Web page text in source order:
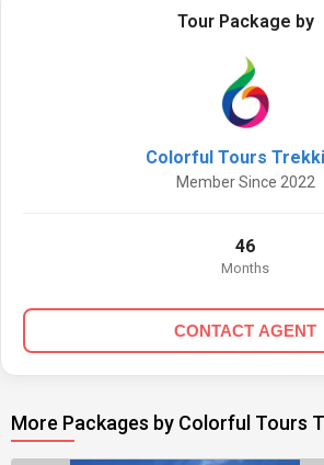
Tour Package by
Colorful Tours
Member Since 2022
46
Months
CONTACT AGENT
More Packages by Colorful Tours